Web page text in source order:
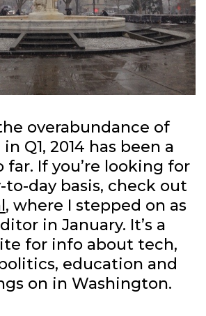
overabundance of
Q1, 2014 has been a
far. If you’re looking for
to-day basis, check out
, where I stepped on as
in January. It’s a
for info about tech,
education and
on in Washington.